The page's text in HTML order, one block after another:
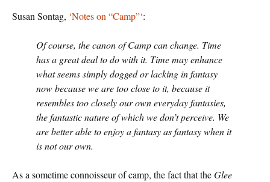
Susan Sontag, ‘Notes on “Camp”‘:
Of course, the canon of Camp can change. Time
has a great deal to do with it. Time may enhance
what seems simply dogged or lacking in fantasy
now because we are too close to it, because it
resembles too closely our own everyday fantasies,
the fantastic nature of which we don’t perceive. We
are better able to enjoy a fantasy as fantasy when it
is not our own.
As a sometime connoisseur of camp, the fact that theGlee